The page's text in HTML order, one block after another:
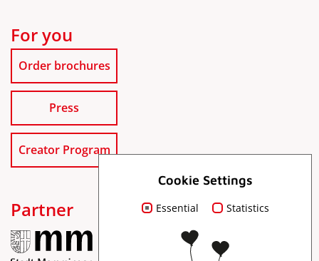
For you
Order brochures
Press
Creator Program
Partner
Cookie Settings
Essential Statistics